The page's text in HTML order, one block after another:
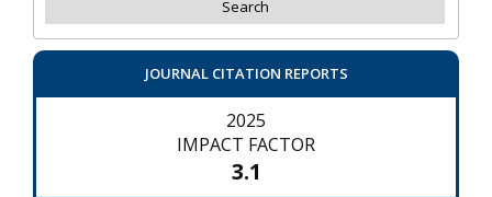
JOURNAL CITATION REPORTS
2025
IMPACT FACTOR
3.1